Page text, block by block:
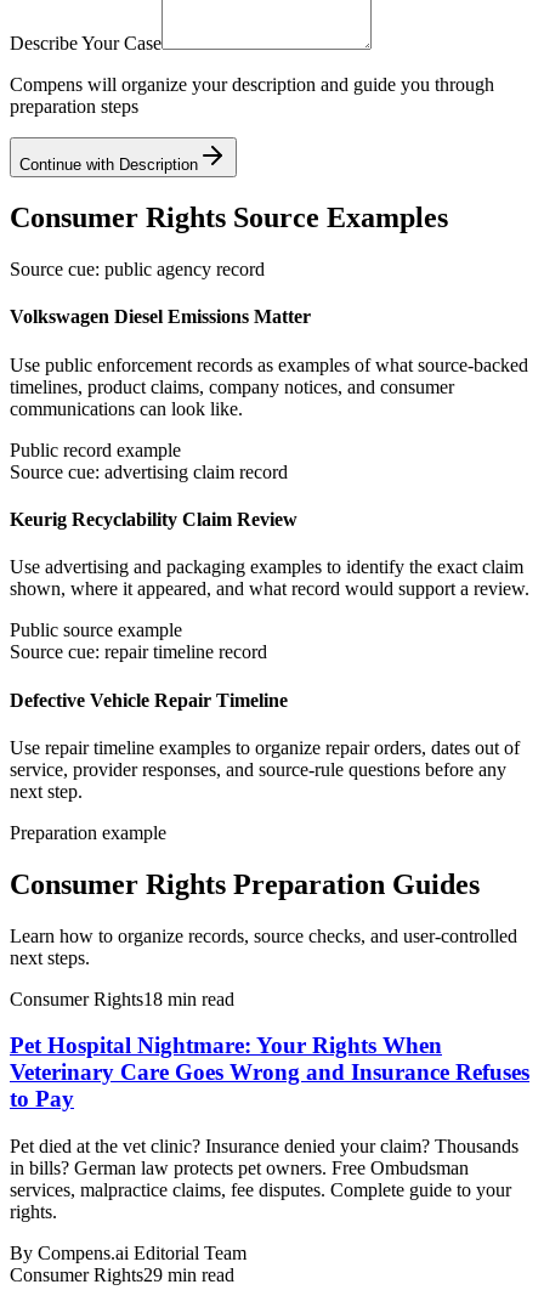
Describe Your Case
Compens will organize your description and guide you through
preparation steps
Continue with Description
Consumer Rights Source Examples
Source cue: public agency record
Volkswagen Diesel Emissions Matter
Use public enforcement records as examples of what source-backed
timelines, product claims, company notices, and consumer
communications can look like.
Public record example
Source cue: advertising claim record
Keurig Recyclability Claim Review
Use advertising and packaging examples to identify the exact claim
shown, where it appeared, and what record would support a review.
Public source example
Source cue: repair timeline record
Defective Vehicle Repair Timeline
Use repair timeline examples to organize repair orders, dates out of
service, provider responses, and source-rule questions before any
next step.
Preparation example
Consumer Rights Preparation Guides
Learn how to organize records, source checks, and user-controlled
next steps.
Consumer Rights18 min read
Pet Hospital Nightmare: Your Rights When
Veterinary Care Goes Wrong and Insurance Refuses
to Pay
Pet died at the vet clinic? Insurance denied your claim? Thousands
in bills? German law protects pet owners. Free Ombudsman
services, malpractice claims, fee disputes. Complete guide to your
rights.
By Compens.ai Editorial Team
Consumer Rights29 min read